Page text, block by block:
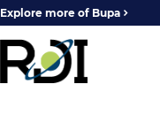
Explore more of Bupa